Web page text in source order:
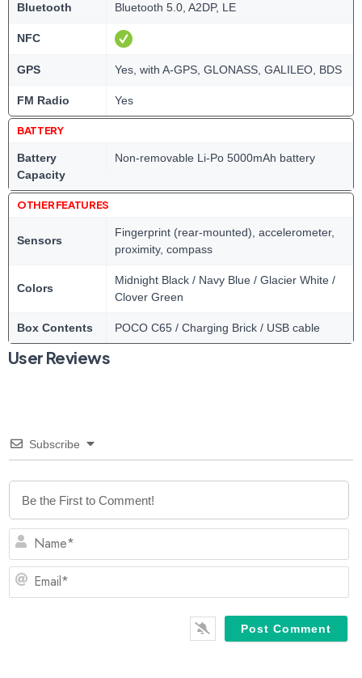
Bluetooth Bluetooth 5.0, A2DP, LE
NFC
GPS Yes, with A-GPS, GLONASS, GALILEO, BDS
FM Radio Yes
BATTERY
Battery
Capacity
Non-removable Li-Po 5000mAh battery
OTHER FEATURES
Sensors
Fingerprint (rear-mounted), accelerometer,
proximity, compass
Colors
Midnight Black / Navy Blue / Glacier White /
Clover Green
Box Contents POCO C65 / Charging Brick / USB cable
User Reviews
Subscribe